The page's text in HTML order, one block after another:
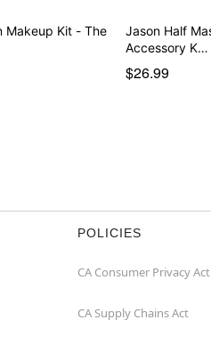
Makeup Kit - The
Jason Half
Accessory K…
$26.99
POLICIES
CA Consumer Privacy
CA Supply Chains Act